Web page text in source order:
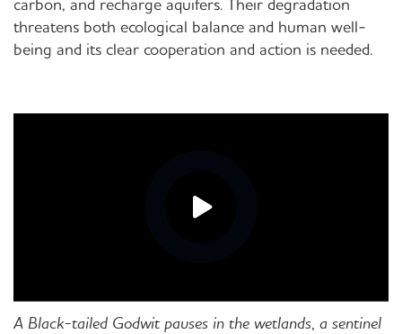
carbon, and recharge aquifers. Their degradation
threatens both ecological balance and human well-
being and its clear cooperation and action is needed.
A Black-tailed Godwit pauses in the wetlands, a sentinel